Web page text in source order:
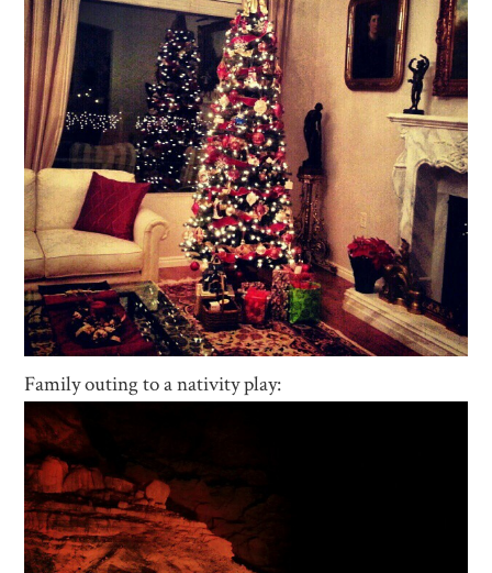
Family outing to a nativity play: